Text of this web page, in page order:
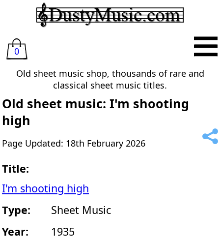
0
Old sheet music shop, thousands of rare and
classical sheet music titles.
Old sheet music: I'm shooting
high
Page Updated: 18th February 2026
Title:
I'm shooting high
Type:
Sheet Music
Year:
1935